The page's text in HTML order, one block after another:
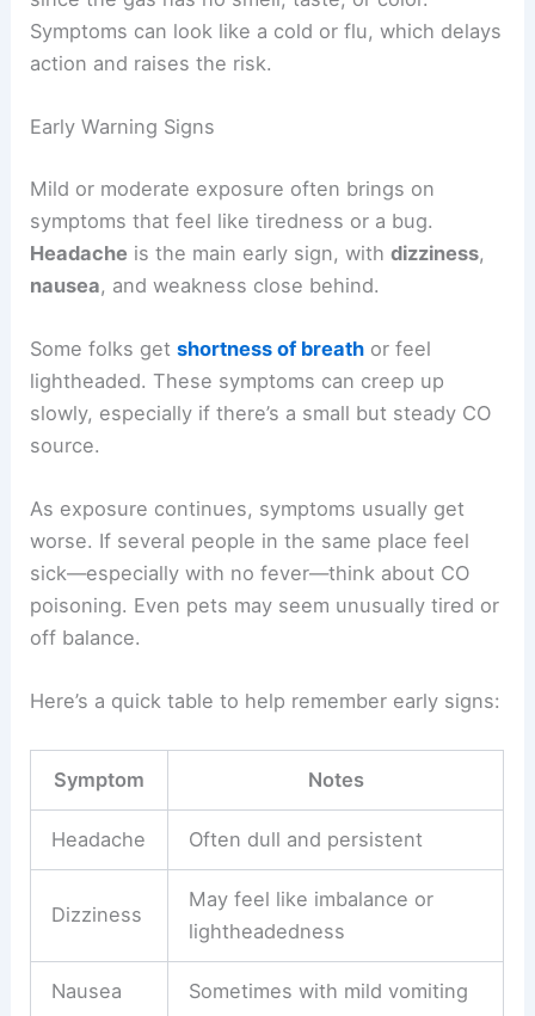
Symptoms can look like a cold or flu, which delays
action and raises the risk.
Early Warning Signs
Mild or moderate exposure often brings on
symptoms that feel like tiredness or a bug.
Headache is the main early sign, withdizziness,
nausea, and weakness close behind.
Some folks getshortness of breath or feel
lightheaded. These symptoms can creep up
slowly, especially if there’s a small but steady CO
source.
As exposure continues, symptoms usually get
worse. If several people in the same place feel
sick—especially with no fever—think about CO
poisoning. Even pets may seem unusually tired or
off balance.
Here’s a quick table to help remember early signs:
Symptom Notes
Headache Often dull and persistent
Dizziness
May feel like imbalance or
lightheadedness
Nausea Sometimes with mild vomiting